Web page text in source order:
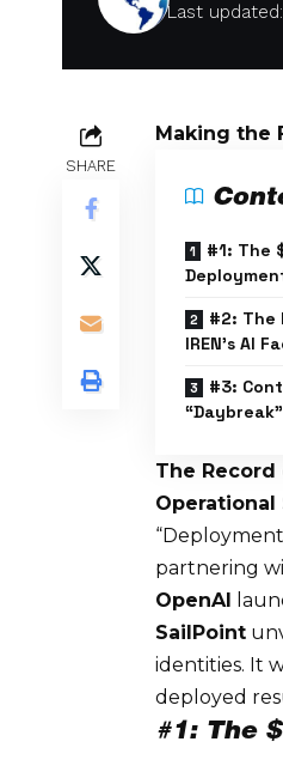
Last
SHARE
Making the
#1: The
#2: The
IREN’s AI
#3:
“Daybreak”
The Record
Operational
partnering
OpenAI
SailPoint
identities. It
deployed
#1: The